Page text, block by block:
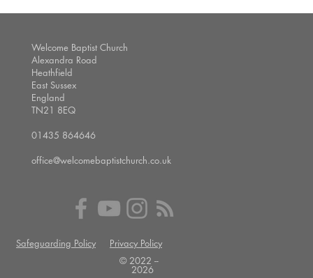
Welcome Baptist Church
Alexandra Road
Heathfield
East Sussex
England
TN21 8EQ
01435 864646
office@welcomebaptistchurch.co.uk
Safeguarding Policy
Privacy Policy
© 2022 --
2026